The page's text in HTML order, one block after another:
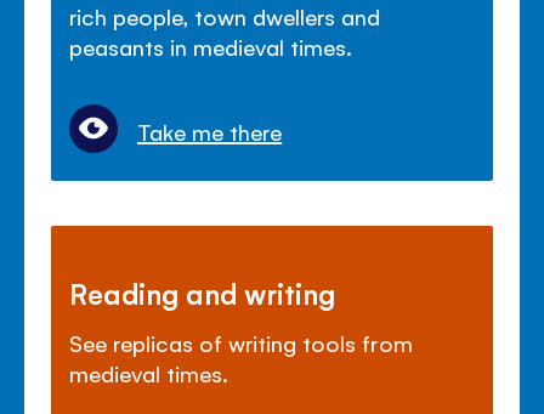
rich people, town dwellers and
peasants in medieval times.
Take me there
Reading and writing
See replicas of writing tools from
medieval times.